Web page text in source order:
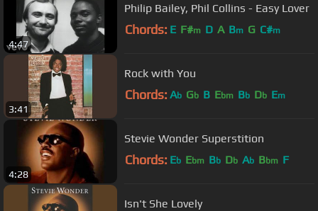
4:47
Philip Bailey, Phil Collins - Easy Lover
Chords: E F#m D A Bm G C#m
3:41
Rock with You
Chords: Ab Gb B Ebm Bb Db Em
4:28
Stevie Wonder Superstition
Chords: Eb Ebm Bb Db Ab Bbm F
Isn't She Lovely